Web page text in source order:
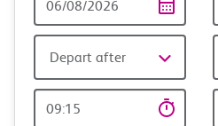
Date
Depart after
Time